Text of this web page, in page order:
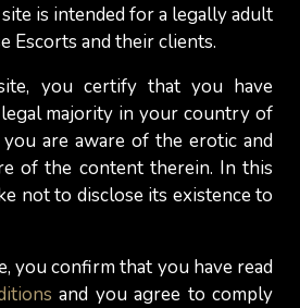
is intended for a legally adult
Escorts and their clients.
you certify that you have
majority in your country of
you are aware of the erotic and
of the content therein. In this
not to disclose its existence to
you confirm that you have read
and you agree to comply